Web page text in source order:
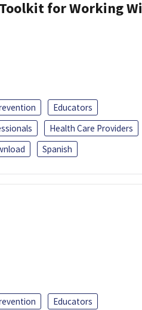
for Working
Educators
Health Care Providers
Spanish
Educators